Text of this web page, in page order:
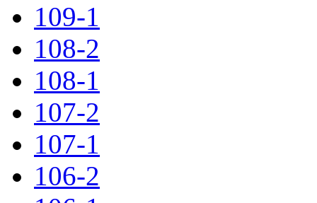
109-1
108-2
108-1
107-2
107-1
106-2